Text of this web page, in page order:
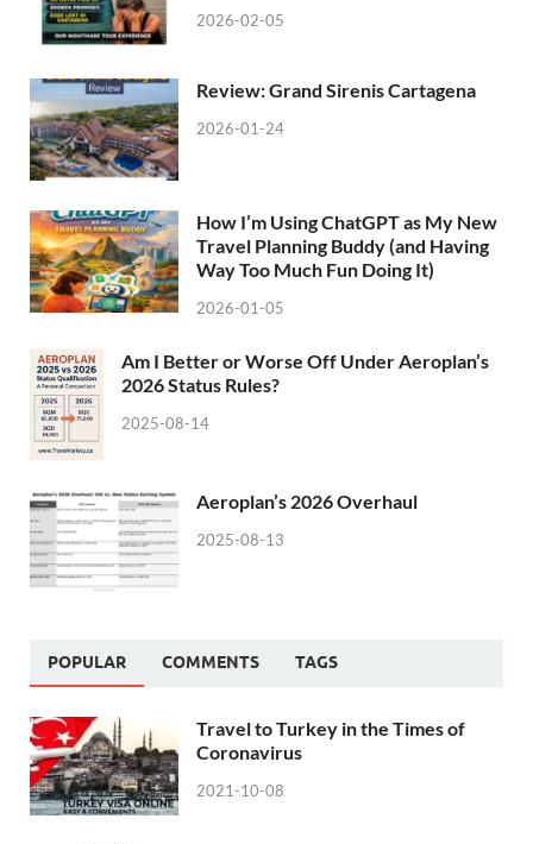
2026-02-05
Review: Grand Sirenis Cartagena
2026-01-24
How I’m Using ChatGPT as My New
Travel Planning Buddy (and Having
Way Too Much Fun Doing It)
2026-01-05
Am I Better or Worse Off Under Aeroplan’s
2026 Status Rules?
2025-08-14
Aeroplan’s 2026 Overhaul
2025-08-13
POPULAR COMMENTS TAGS
Travel to Turkey in the Times of
Coronavirus
2021-10-08